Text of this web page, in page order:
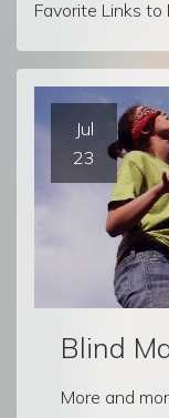
Favorite Links to
Jul
23
Blind
More and